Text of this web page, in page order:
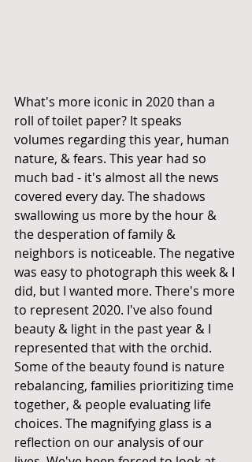
What's more iconic in 2020 than a
roll of toilet paper? It speaks
volumes regarding this year, human
nature, & fears. This year had so
much bad - it's almost all the news
covered every day. The shadows
swallowing us more by the hour &
the desperation of family &
neighbors is noticeable. The negative
was easy to photograph this week & I
did, but I wanted more. There's more
to represent 2020. I've also found
beauty & light in the past year & I
represented that with the orchid.
Some of the beauty found is nature
rebalancing, families prioritizing time
together, & people evaluating life
choices. The magnifying glass is a
reflection on our analysis of our